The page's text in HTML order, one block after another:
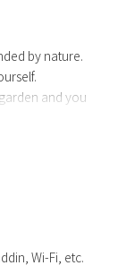
by nature.
and you
Mt. Omuro.
Wi-Fi, etc.